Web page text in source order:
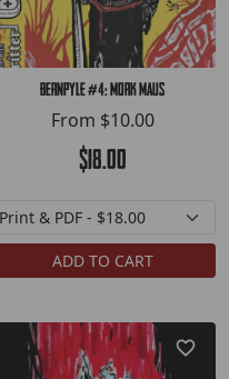
Bernpyle #4: Mork Maus
From $10.00
$18.00
ADD TO CART